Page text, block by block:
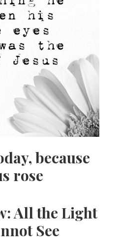
because
rose
All the Light
See